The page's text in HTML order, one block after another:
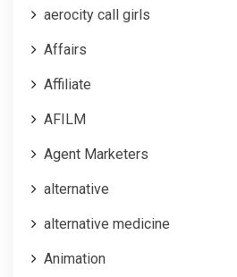
aerocity call girls
Affairs
Affiliate
AFILM
Agent Marketers
alternative
alternative medicine
Animation